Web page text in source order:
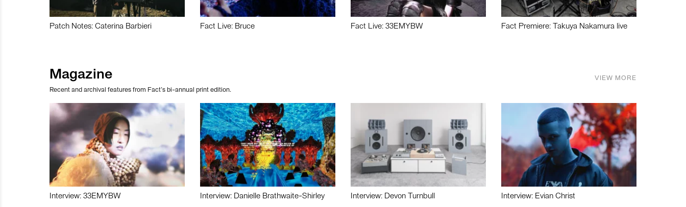
Patch Notes: Caterina Barbieri Fact Live: Bruce Fact Live: 33EMYBW Fact Premiere: Takuya Nakamura live
Magazine
Recent and archival features from Fact’s bi-annual print edition.
VIEW MORE
Interview: 33EMYBW Interview: Danielle Brathwaite-Shirley Interview: Devon Turnbull Interview: Evian Christ